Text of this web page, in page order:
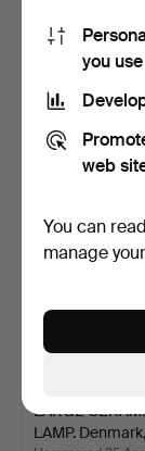
VALERIO
Terra", floor
Hammered 11 May
7 bids
86 USD
LARGE
LAMP.
you
web
You can
manage